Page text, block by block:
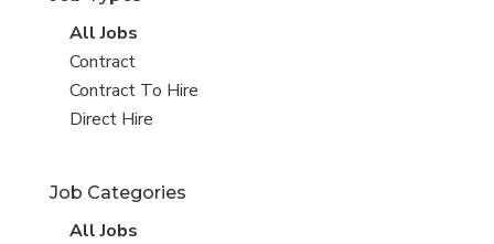
View
all
jobs
All Jobs
View
jobs
filed
Contract
View
jobs
Contract To Hire
View
under
Direct Hire
Job Categories
View
All Jobs